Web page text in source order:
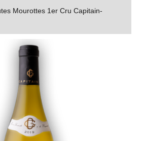
Mourottes 1er Cru Capitain-